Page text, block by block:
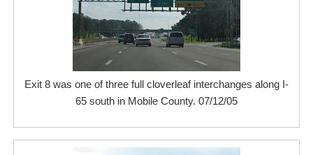
Exit 8 was one of three full cloverleaf interchanges along I-
65 south in Mobile County. 07/12/05